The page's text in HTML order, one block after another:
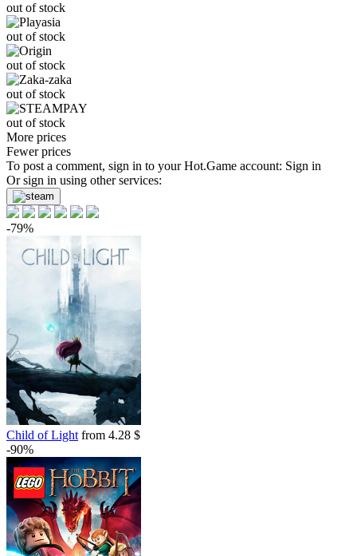
out of stock
out of stock
out of stock
out of stock
out of stock
More prices
Fewer prices
To post a comment, sign in to yourHot.Game account: Sign in
Or sign in using other services:
-79%
Child of Light from 4.28 $
-90%